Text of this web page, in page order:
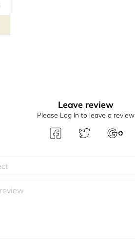
Leave review
Please Log In to leave a review